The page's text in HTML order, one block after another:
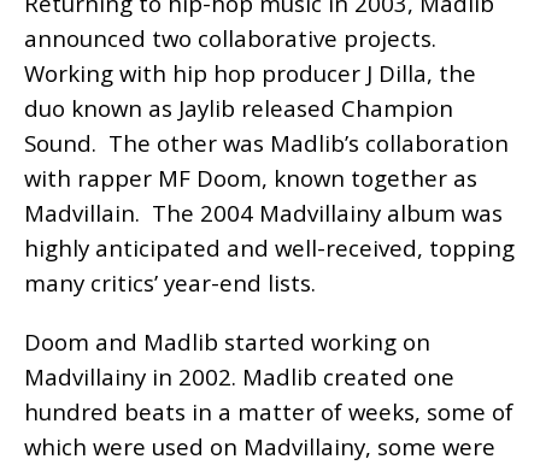
announced two collaborative projects.
Working with hip hop producer J Dilla, the
duo known as Jaylib released Champion
Sound. The other was Madlib’s collaboration
with rapper MF Doom, known together as
Madvillain. The 2004 Madvillainy album was
highly anticipated and well-received, topping
many critics’ year-end lists.
Doom and Madlib started working on
Madvillainy in 2002. Madlib created one
hundred beats in a matter of weeks, some of
which were used on Madvillainy, some were